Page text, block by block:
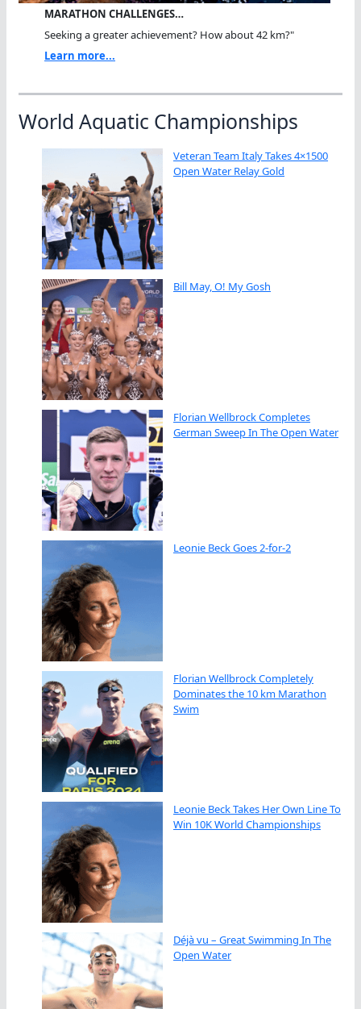
MARATHON CHALLENGES…
Seeking a greater achievement? How about 42 km?"
Learn more...
World Aquatic Championships
Veteran Team Italy Takes 4×1500
Open Water Relay Gold
Bill May, O! My Gosh
Florian Wellbrock Completes
German Sweep In The Open Water
Leonie Beck Goes 2-for-2
Florian Wellbrock Completely
Dominates the 10 km Marathon
Swim
Leonie Beck Takes Her Own Line To
Win 10K World Championships
Déjà vu – Great Swimming In The
Open Water